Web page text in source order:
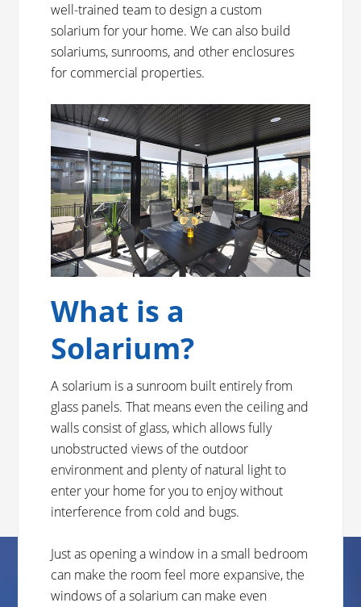
well-trained team to design a custom
solarium for your home. We can also build
solariums, sunrooms, and other enclosures
for commercial properties.
What is a
Solarium?
A solarium is a sunroom built entirely from
glass panels. That means even the ceiling and
walls consist of glass, which allows fully
unobstructed views of the outdoor
environment and plenty of natural light to
enter your home for you to enjoy without
interference from cold and bugs.
Just as opening a window in a small bedroom
can make the room feel more expansive, the
windows of a solarium can make even